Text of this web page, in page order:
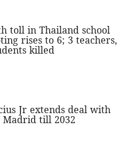
toll in Thailand school
rises to 6; 3 teachers,
killed
Jr extends deal with
Madrid till 2032